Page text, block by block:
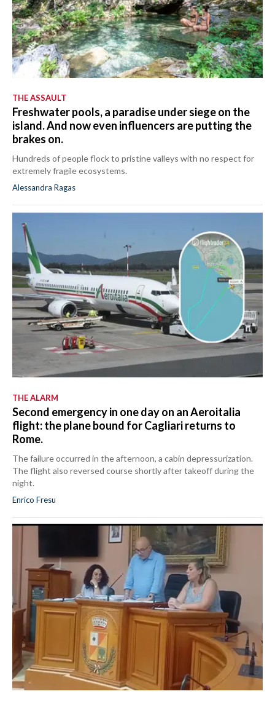
THE ASSAULT
Freshwater pools, a paradise under siege on the
island. And now even influencers are putting the
brakes on.
Hundreds of people flock to pristine valleys with no respect for
extremely fragile ecosystems.
Alessandra Ragas
THE ALARM
Second emergency in one day on an Aeroitalia
flight: the plane bound for Cagliari returns to
Rome.
The failure occurred in the afternoon, a cabin depressurization.
The flight also reversed course shortly after takeoff during the
night.
Enrico Fresu